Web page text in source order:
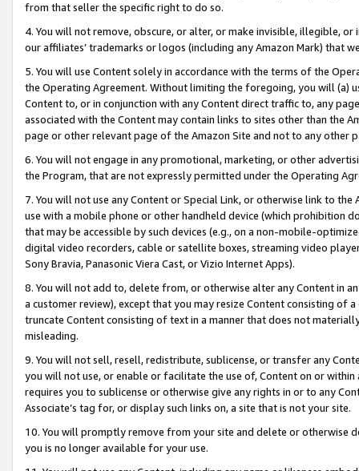
from that seller the specific right to do so.
4. You will not remove, obscure, or alter, or make invisible, illegible,
our affiliates’ trademarks or logos (including any Amazon Mark) that
5. You will use Content solely in accordance with the terms of the
the Operating Agreement. Without limiting the foregoing, you will (a)
Content to, or in conjunction with any Content direct traffic to, any
associated with the Content may contain links to sites other than the
page or other relevant page of the Amazon Site and not to any other
6. You will not engage in any promotional, marketing, or other
the Program, that are not expressly permitted under the Operating
7. You will not use any Content or Special Link, or otherwise link to
use with a mobile phone or other handheld device (which prohibition
that may be accessible by such devices (e.g., on a non-mobile-
digital video recorders, cable or satellite boxes, streaming video
Sony Bravia, Panasonic Viera Cast, or Vizio Internet Apps).
8. You will not add to, delete from, or otherwise alter any Content in
a customer review), except that you may resize Content consisting of
truncate Content consisting of text in a manner that does not
misleading.
9. You will not sell, resell, redistribute, sublicense, or transfer any
you will not use, or enable or facilitate the use of, Content on or
requires you to sublicense or otherwise give any rights in or to any
Associate’s tag for, or display such links on, a site that is not your site.
10. You will promptly remove from your site and delete or otherwise
you is no longer available for your use.